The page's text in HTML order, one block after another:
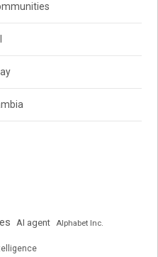
AI agent Alphabet Inc.